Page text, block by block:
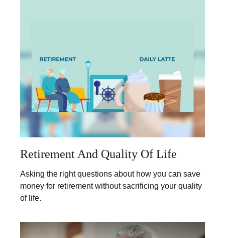
Retirement And Quality Of Life
Asking the right questions about how you can save
money for retirement without sacrificing your quality
of life.